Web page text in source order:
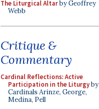
The Liturgical Altarby Geoffrey
Webb
Critique &
Commentary
Cardinal Reflections: Active
Participation in the Liturgyby
Cardinals Arinze, George,
Medina, Pell